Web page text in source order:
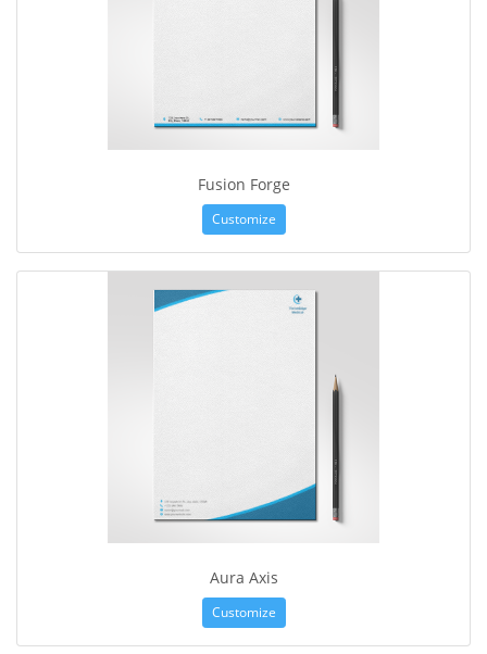
Fusion Forge
Customize
Aura Axis
Customize